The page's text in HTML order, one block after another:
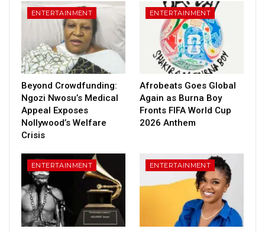
ENTERTAINMENT
Beyond Crowdfunding:
Ngozi Nwosu’s Medical
Appeal Exposes
Nollywood’s Welfare
Crisis
ENTERTAINMENT
Afrobeats Goes Global
Again as Burna Boy
Fronts FIFA World Cup
2026 Anthem
ENTERTAINMENT ENTERTAINMENT